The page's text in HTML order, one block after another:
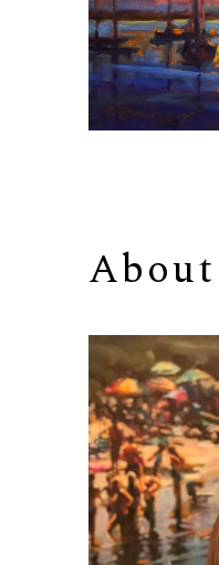
About